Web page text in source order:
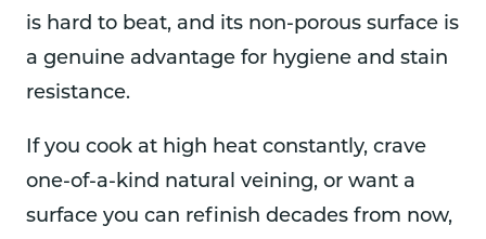
is hard to beat, and its non-porous surface is
a genuine advantage for hygiene and stain
resistance.
If you cook at high heat constantly, crave
one-of-a-kind natural veining, or want a
surface you can refinish decades from now,